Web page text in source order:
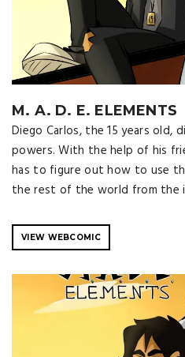
M. A. D. E. ELEMENTS
Diego Carlos, the 15 years old,
powers. With the help of his
has to figure out how to use
the rest of the world from the
VIEW WEBCOMIC